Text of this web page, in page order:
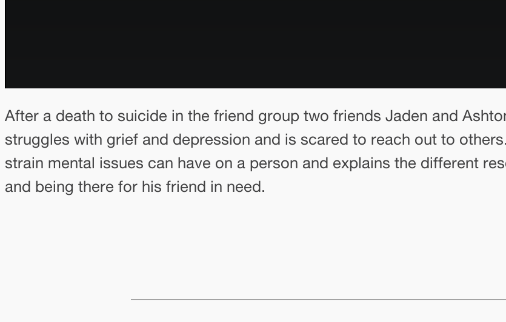
After a death to suicide in the friend group two friends Jaden and
struggles with grief and depression and is scared to reach out to
strain mental issues can have on a person and explains the different
and being there for his friend in need.